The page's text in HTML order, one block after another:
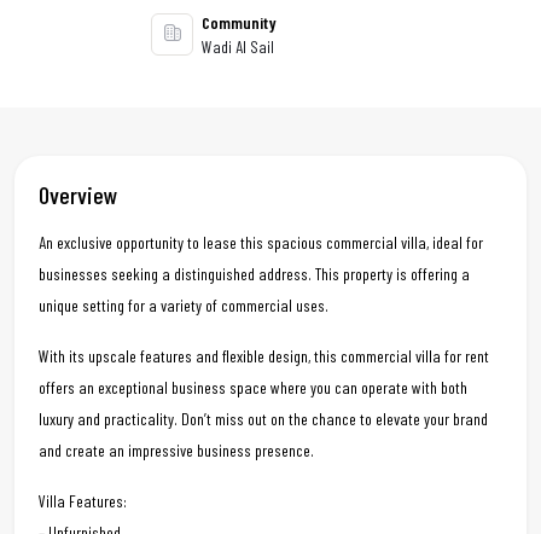
Community
Wadi Al Sail
Overview
An exclusive opportunity to lease this spacious commercial villa, ideal for
businesses seeking a distinguished address. This property is offering a
unique setting for a variety of commercial uses.
With its upscale features and flexible design, this commercial villa for rent
offers an exceptional business space where you can operate with both
luxury and practicality. Don’t miss out on the chance to elevate your brand
and create an impressive business presence.
Villa Features: